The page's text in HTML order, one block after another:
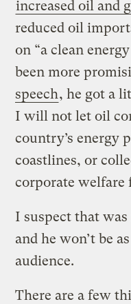
increased oil and
reduced oil
on “a clean
been more
speech, he got a
I will not let oil
country’s energy
coastlines, or
corporate welfare
I suspect that
and he won’t be
audience.
There are a few